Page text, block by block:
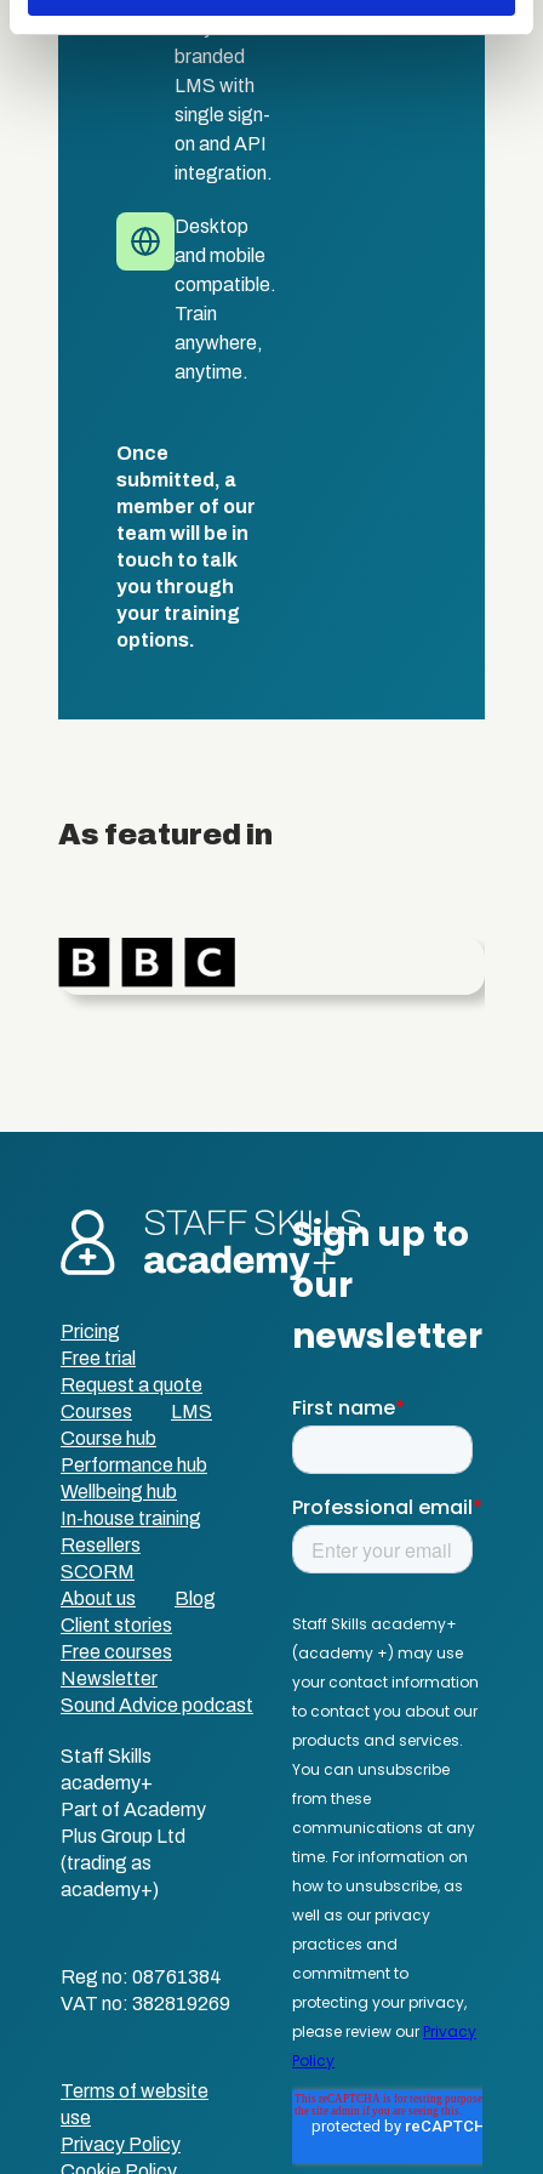
provided to them or that they’ve collected from your use
branded
LMS with
single sign-
on and API
integration.
Desktop
and mobile
compatible.
Train
anywhere,
anytime.
Once
submitted, a
member of our
team will be in
touch to talk
you through
your training
options.
As featured in
Pricing
Free trial
Request a quote
Courses
LMS
Course hub
Performance hub
Wellbeing hub
In-house training
Resellers
SCORM
About us
Blog
Client stories
Free courses
Newsletter
Sound Advice podcast
Staff Skills
academy+
Part of Academy
Plus Group Ltd
(trading as
academy+)
Reg no: 08761384
VAT no: 382819269
Terms of website
use
Privacy Policy